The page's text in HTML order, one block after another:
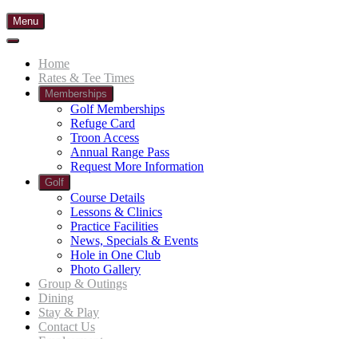
Menu
Home
Rates & Tee Times
Memberships
Golf Memberships
Refuge Card
Troon Access
Annual Range Pass
Request More Information
Golf
Course Details
Lessons & Clinics
Practice Facilities
News, Specials & Events
Hole in One Club
Photo Gallery
Group & Outings
Dining
Stay & Play
Contact Us